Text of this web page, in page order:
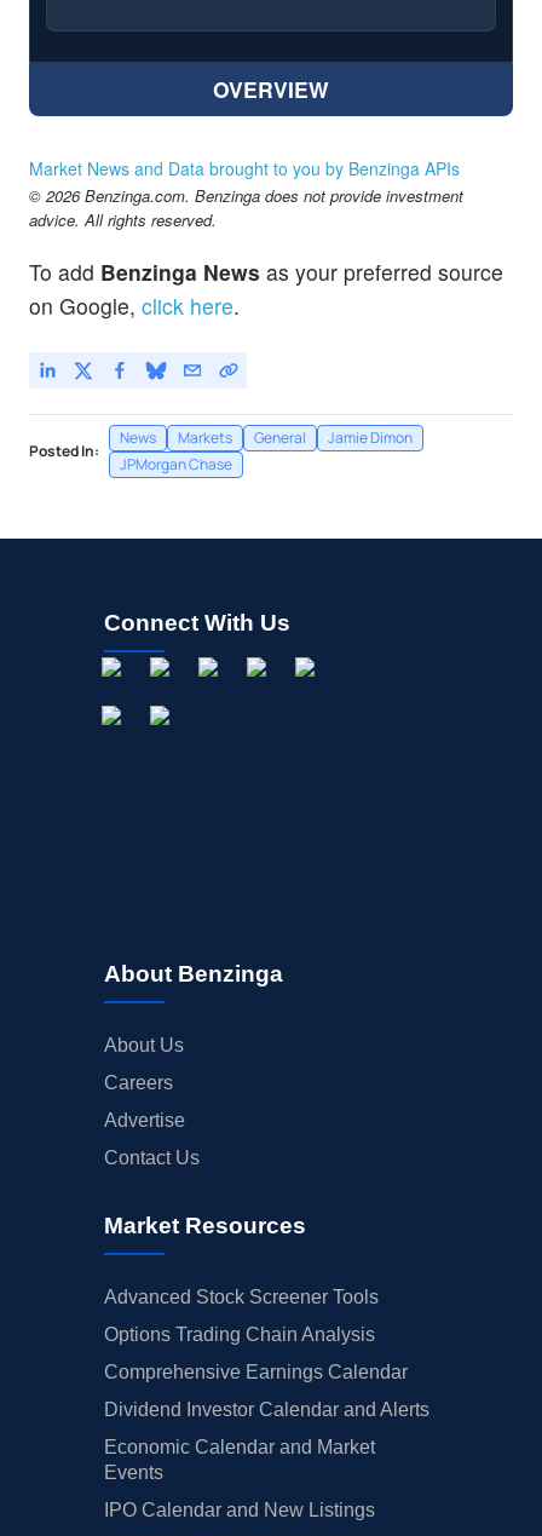
OVERVIEW
Market News and Data brought to you by Benzinga APIs
© 2026 Benzinga.com. Benzinga does not provide investment
advice. All rights reserved.
To add Benzinga News as your preferred source
on Google, click here.
Posted In:
News Markets General
Jamie Dimon
JPMorgan Chase
Connect With Us
About Benzinga
About Us
Careers
Advertise
Contact Us
Market Resources
Advanced Stock Screener Tools
Options Trading Chain Analysis
Comprehensive Earnings Calendar
Dividend Investor Calendar and Alerts
Economic Calendar and Market
Events
IPO Calendar and New Listings